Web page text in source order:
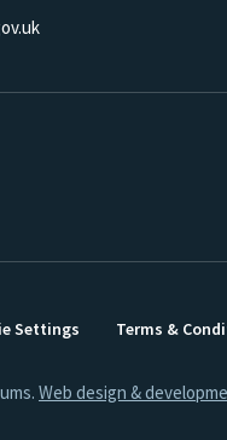
Settings Terms &
Web design &